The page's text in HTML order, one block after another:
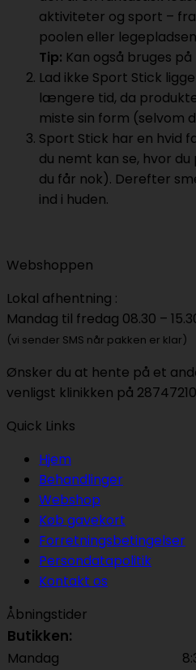
aktiviteter og sport –
poolen eller
Tip: Kan også bruges
Lad ikke Sport Stick
længere tid, da
miste sin form (selvom
Sport Stick har en hvid
du nemt kan se, hvor
du får nok). Derefter
ind i huden.
Webshoppen
Lokal afhentning :
Mandag til fredag 08.30 –
(vi sender SMS når pakken er klar)
Ønsker du at hente på et
venligst klinikken på
Quick Links
Hjem
Behandlinger
Webshop
Køb gavekort
Forretningsbetingelser
Persondatapolitik
Kontakt os
Åbningstider
Butikken:
Mandag